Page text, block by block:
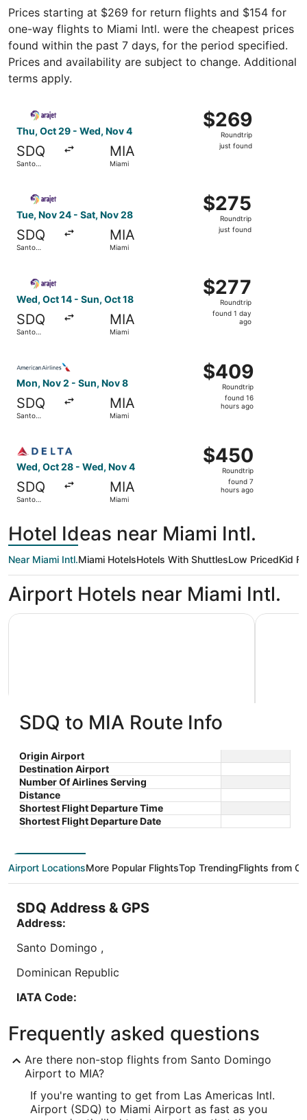
Prices starting at $269 for return flights and $154 for
one-way flights to Miami Intl. were the cheapest prices
found within the past 7 days, for the period specified.
Prices and availability are subject to change. Additional
terms apply.
Thu, Oct 29 - Wed, Nov 4
SDQ
Santo
MIA
Miami
$269
Roundtrip,
just
$269
Roundtrip
just found
Select Arajet flight, departing Thu, Oct 29 from Santo
Tue, Nov 24 - Sat, Nov 28
SDQ
Santo
MIA
Miami
$275
Roundtrip,
just
$275
Roundtrip
just found
Select Arajet flight, departing Tue, Nov 24 from Santo
Wed, Oct 14 - Sun, Oct 18
SDQ
Santo
MIA
Miami
$277
Roundtrip,
found
$277
Roundtrip
found 1 day
ago
Mon, Nov 2 - Sun, Nov 8
SDQ
Santo
MIA
Miami
$409
Roundtrip,
found
$409
Roundtrip
found 16
hours ago
Wed, Oct 28 - Wed, Nov 4
SDQ
Santo
MIA
Miami
$450
Roundtrip,
found
$450
Roundtrip
found 7
hours ago
Hotel Ideas near Miami Intl.
Near Miami Intl.Miami HotelsHotels With ShuttlesLow PricedKid
Airport Hotels near Miami Intl.
Holiday Inn Miami - International
Airport by IHG
3
out
of
5
1111 S Royal Poinciana Blvd
Miami Springs FL
$84 nightly
The
price
from
Aug
$95 total
Book a stay at this business-friendly hotel in Miami
Springs. Enjoy free WiFi, a free airport shuttle, and
Holiday Inn Miami - International Airport by IHG
out
of
5
5800
Drive
Book a
Enjoy
Pullman
for 2 adults. Prices and availability subject to change. Additional terms may
SDQ to MIA Route Info
Origin Airport
Destination Airport
Number Of Airlines Serving
Distance
Shortest Flight Departure Time
Shortest Flight Departure Date
Airport LocationsMore Popular FlightsTop TrendingFlights from
SDQ Address & GPS
Address:
Santo Domingo ,
Dominican Republic
IATA Code:
Longitude:
-69.676742
Latitude:
Frequently asked questions
Are there non-stop flights from Santo Domingo
Airport to MIA?
If you're wanting to get from Las Americas Intl.
Airport (SDQ) to Miami Airport as fast as you